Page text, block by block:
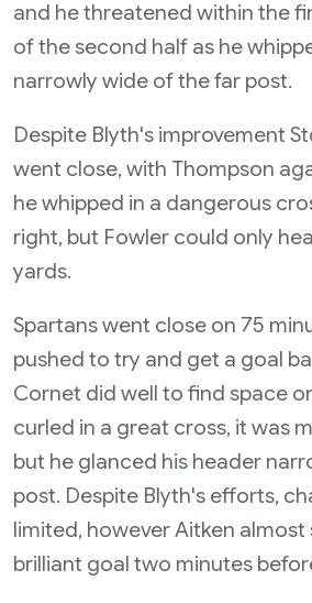
and he threatened within the
of the second half as he
narrowly wide of the far post.
Despite Blyth's improvement
went close, with Thompson
he whipped in a dangerous
right, but Fowler could only
yards.
Spartans went close on 75
pushed to try and get a goal
Cornet did well to find space
curled in a great cross, it was
but he glanced his header
post. Despite Blyth's efforts,
limited, however Aitken almost
brilliant goal two minutes